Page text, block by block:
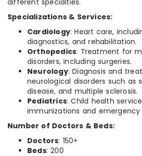
Specializations & Services:
Cardiology: Heart care,
diagnostics, and rehabilitation.
Orthopedics: Treatment for
disorders, including surgeries.
Neurology: Diagnosis and
neurological disorders such as
disease, and multiple sclerosis.
Pediatrics: Child health
immunizations and emergency
Number of Doctors & Beds:
Doctors: 150+
Beds: 200